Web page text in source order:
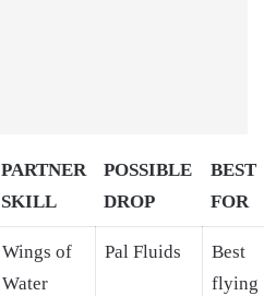
PARTNER
SKILL
POSSIBLE
DROP
BEST
FOR
Wings of
Water
Pal Fluids
Best
flying